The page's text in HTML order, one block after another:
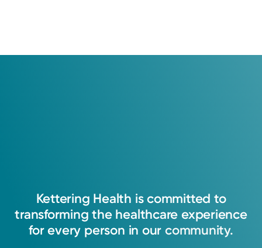
Kettering Health is committed to
transforming the healthcare experience
for every person in our community.